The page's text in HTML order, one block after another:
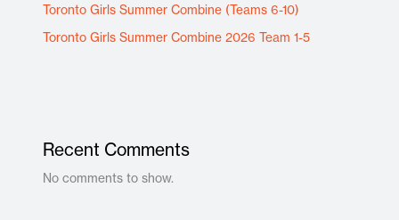
Toronto Girls Summer Combine (Teams 6-10)
Toronto Girls Summer Combine 2026 Team 1-5
Recent Comments
No comments to show.